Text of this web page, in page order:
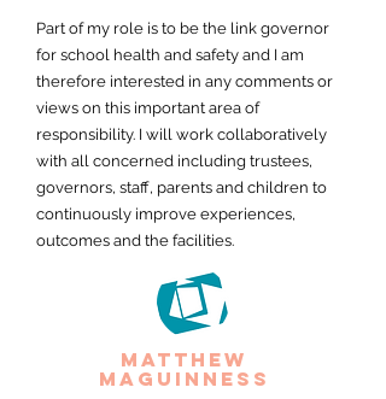
Part of my role is to be the link governor
for school health and safety and I am
therefore interested in any comments or
views on this important area of
responsibility. I will work collaboratively
with all concerned including trustees,
governors, staff, parents and children to
continuously improve experiences,
outcomes and the facilities.
matthew
maguinness